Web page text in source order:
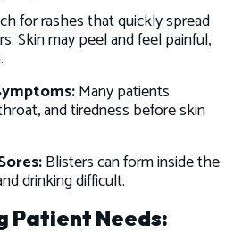
for rashes that quickly spread
Skin may peel and feel painful,
Many patients
and tiredness before skin
Blisters can form inside the
drinking difficult.
Patient Needs: